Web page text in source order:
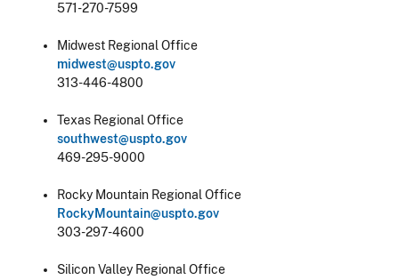
571-270-7599
Midwest Regional Office
midwest@uspto.gov
313-446-4800
Texas Regional Office
southwest@uspto.gov
469-295-9000
Rocky Mountain Regional Office
RockyMountain@uspto.gov
303-297-4600
Silicon Valley Regional Office